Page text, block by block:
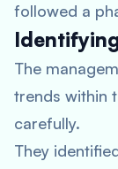
followed a
The
trends within
carefully.
They